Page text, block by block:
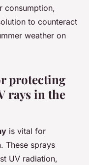
consumption,
to counteract
weather on
protecting
rays in the
is vital for
These sprays
UV radiation,